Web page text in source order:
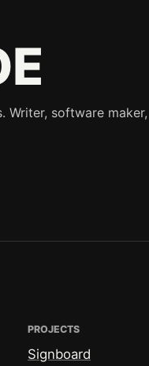
Writer, software maker,
PROJECTS
Signboard